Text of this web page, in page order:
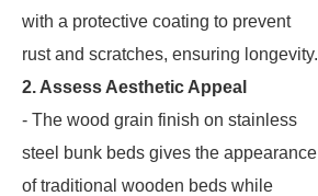
with a protective coating to prevent
rust and scratches, ensuring longevity.
2. Assess Aesthetic Appeal
- The wood grain finish on stainless
steel bunk beds gives the appearance
of traditional wooden beds while